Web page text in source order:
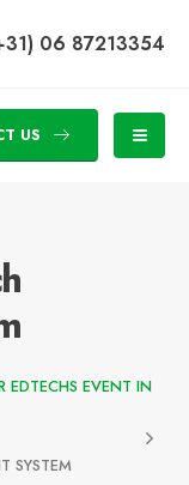
06 87213354
US
EDTECHS EVENT IN
SYSTEM